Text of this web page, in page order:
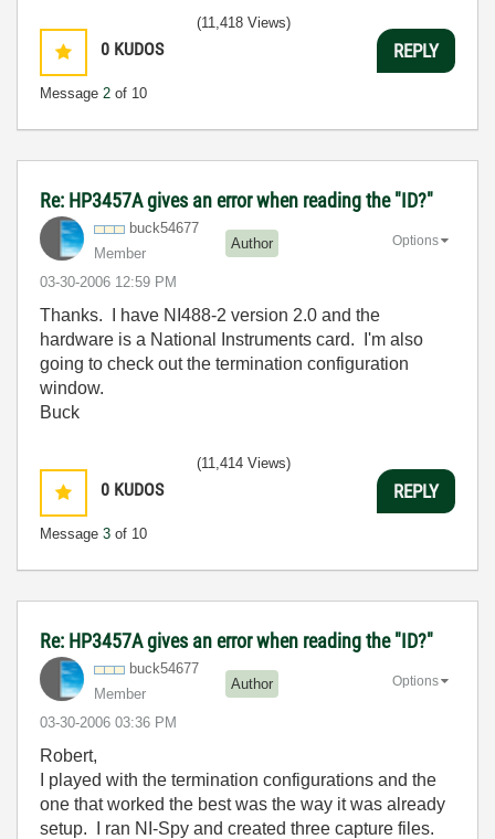
0 KUDOS
Message 2 of 10
(11,418 Views)
REPLY
Re: HP3457A gives an error when reading the "ID?"
buck54677
Member
Author
‎03-30-2006 12:59 PM
Options
Thanks. I have NI488-2 version 2.0 and the
hardware is a National Instruments card. I'm also
going to check out the termination configuration
window.
Buck
0 KUDOS
Message 3 of 10
(11,414 Views)
REPLY
Re: HP3457A gives an error when reading the "ID?"
buck54677
Member
Author
‎03-30-2006 03:36 PM
Options
Robert,
I played with the termination configurations and the
one that worked the best was the way it was already
setup. I ran NI-Spy and created three capture files.